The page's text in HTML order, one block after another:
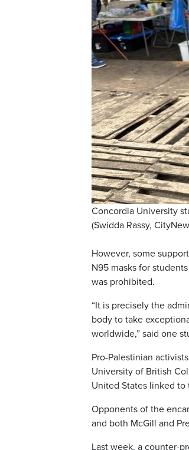
Concordia University
(Swidda Rassy,
However, some
N95 masks for
was prohibited.
“It is precisely the
body to take
worldwide,” said one
Pro-Palestinian
University of British
United States linked to
Opponents of the
and both McGill and
Last week, a counter-